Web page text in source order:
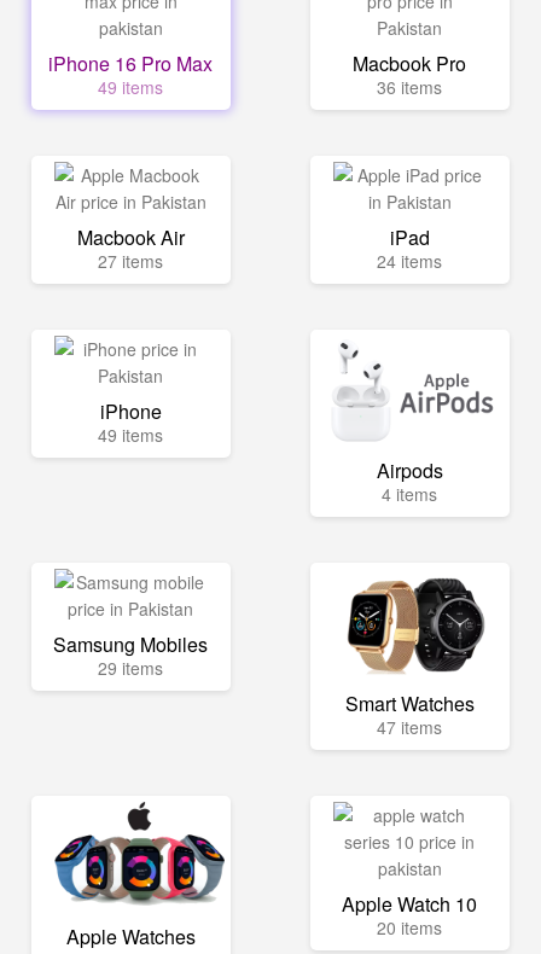
iPhone 16 Pro Max
49 items
Macbook Pro
36 items
Macbook Air
27 items
iPad
24 items
iPhone
49 items
Airpods
4 items
Samsung Mobiles
29 items
Smart Watches
47 items
Apple Watches
Apple Watch 10
20 items